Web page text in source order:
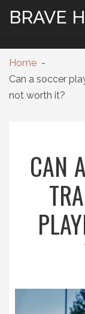
Home
Can a soccer
not worth it?
CAN